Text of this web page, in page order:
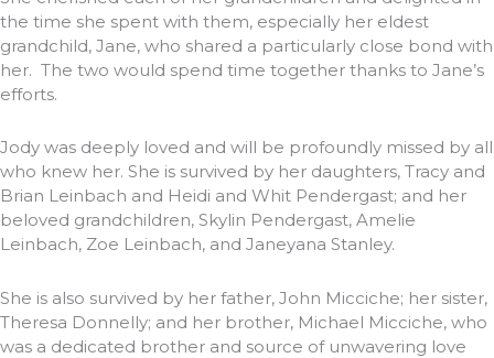
the time she spent with them, especially her eldest
grandchild, Jane, who shared a particularly close bond with
her. The two would spend time together thanks to Jane’s
efforts.
Jody was deeply loved and will be profoundly missed by all
who knew her. She is survived by her daughters, Tracy and
Brian Leinbach and Heidi and Whit Pendergast; and her
beloved grandchildren, Skylin Pendergast, Amelie
Leinbach, Zoe Leinbach, and Janeyana Stanley.
She is also survived by her father, John Micciche; her sister,
Theresa Donnelly; and her brother, Michael Micciche, who
was a dedicated brother and source of unwavering love